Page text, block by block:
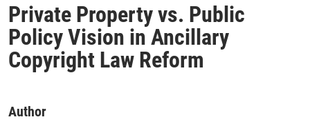
Private Property vs. Public
Policy Vision in Ancillary
Copyright Law Reform
Author